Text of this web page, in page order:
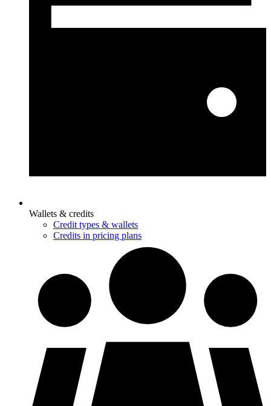
Wallets & credits
Credit types & wallets
Credits in pricing plans